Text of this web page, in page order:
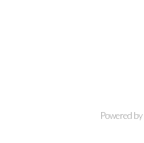
Powered by